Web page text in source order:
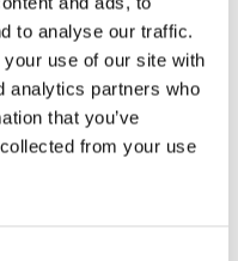
to analyse our traffic.
use of our site with
analytics partners who
that you’ve
from your use